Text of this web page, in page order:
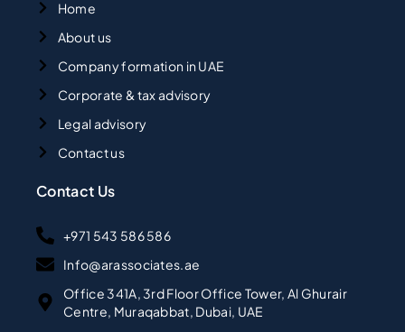
Home
About us
Company formation in UAE
Corporate & tax advisory
Legal advisory
Contact us
Contact Us
+971 543 586 586
Info@arassociates.ae
Office 341A, 3rd Floor Office Tower, Al Ghurair
Centre, Muraqabbat, Dubai, UAE